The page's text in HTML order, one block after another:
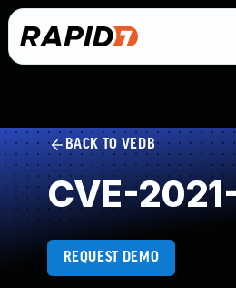
BACK TO VEDB
CVE-
REQUEST DEMO